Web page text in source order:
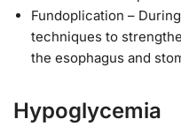
Fundoplication –
techniques to
the esophagus and
Hypoglycemia